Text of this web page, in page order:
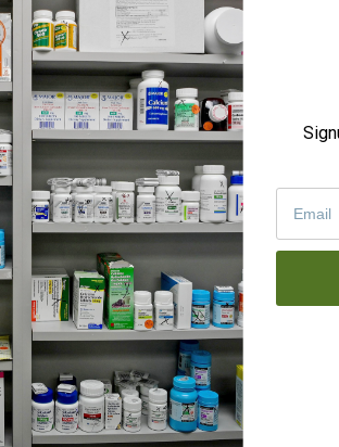
gloves
Motherhood
Personal Care
Sexual Wellness
Tote Bags
Face Skincare
BigCommerce Stencil Theme